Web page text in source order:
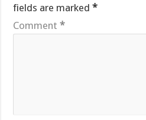
fields are marked*
Comment*